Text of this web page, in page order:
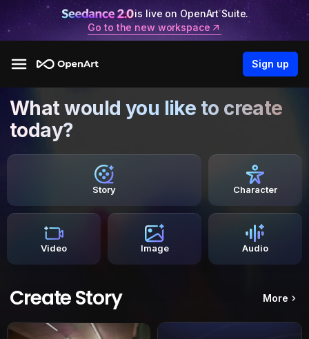
is live on OpenArt Suite.
Go to the new workspace
Sign up
What would you like to create
today?
Story Character
Video Image Audio
Create Story More